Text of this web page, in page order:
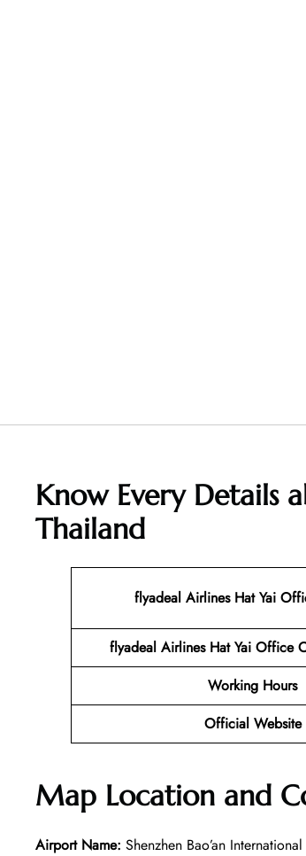
Know Every Details
Thailand
flyadeal Airlines Hat Yai
flyadeal Airlines Hat Yai Office
Working Hours
Official Website
Map Location and
Airport Name: Shenzhen Bao’an